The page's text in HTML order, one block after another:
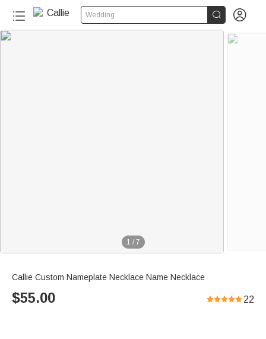
Wedding  
1 / 7
Callie Custom Nameplate Necklace Name Necklace
$55.00 22